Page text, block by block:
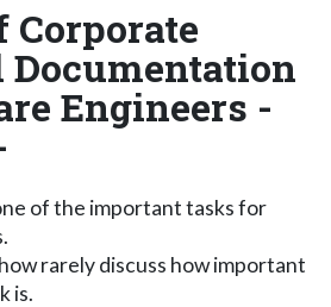
Corporate
Engineers -
of the important tasks for
rarely discuss how important
is.